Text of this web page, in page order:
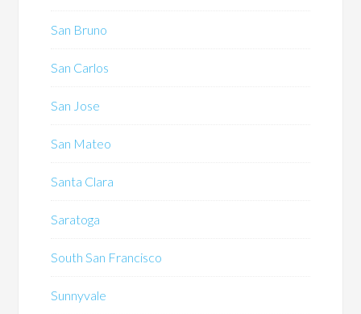
San Bruno
San Carlos
San Jose
San Mateo
Santa Clara
Saratoga
South San Francisco
Sunnyvale